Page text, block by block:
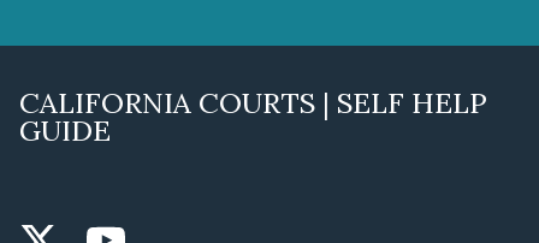
CALIFORNIA COURTS | SELF HELP
GUIDE